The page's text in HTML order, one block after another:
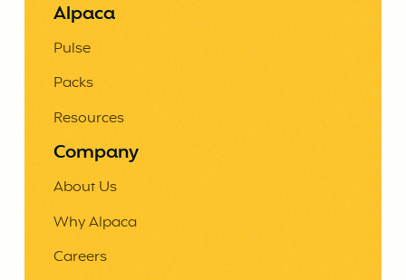
Alpaca
Pulse
Packs
Resources
Company
About Us
Why Alpaca
Careers